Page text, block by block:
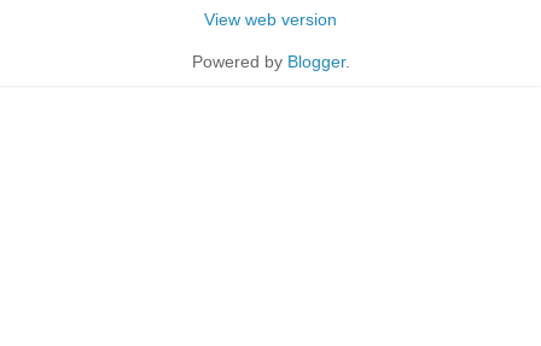
View web version
Powered by Blogger.